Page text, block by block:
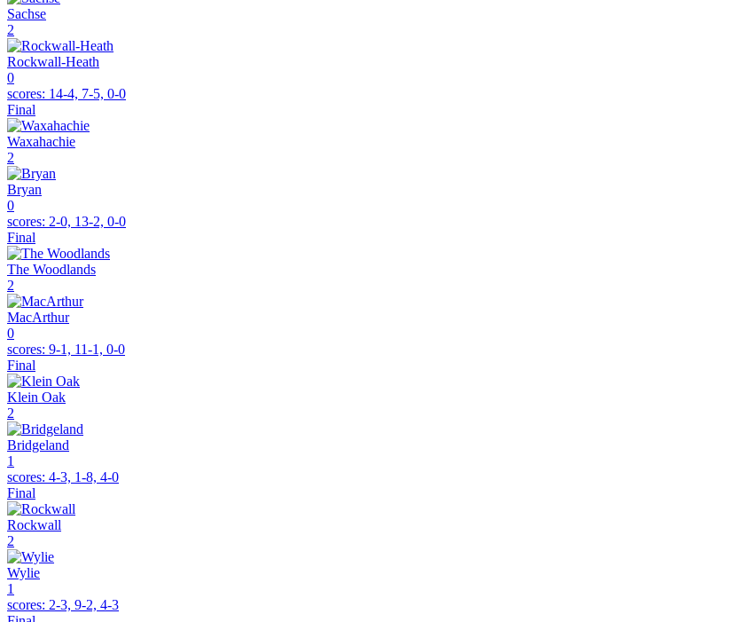
Sachse
2
Rockwall-Heath
0
scores: 14-4, 7-5, 0-0
Final
Waxahachie
2
Bryan
0
scores: 2-0, 13-2, 0-0
Final
The Woodlands
2
MacArthur
0
scores: 9-1, 11-1, 0-0
Final
Klein Oak
2
Bridgeland
1
scores: 4-3, 1-8, 4-0
Final
Rockwall
2
Wylie
1
scores: 2-3, 9-2, 4-3